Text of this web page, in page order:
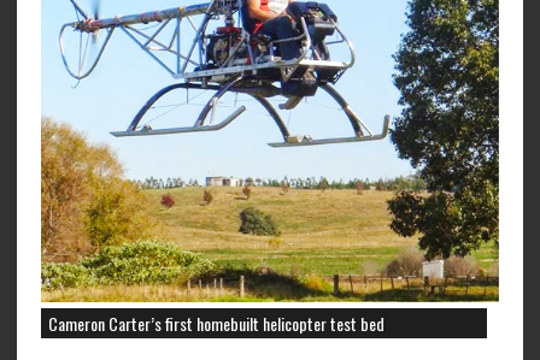
Cameron Carter’s first homebuilt helicopter test bed